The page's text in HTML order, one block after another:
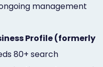
management
Profile (formerly
80+ search